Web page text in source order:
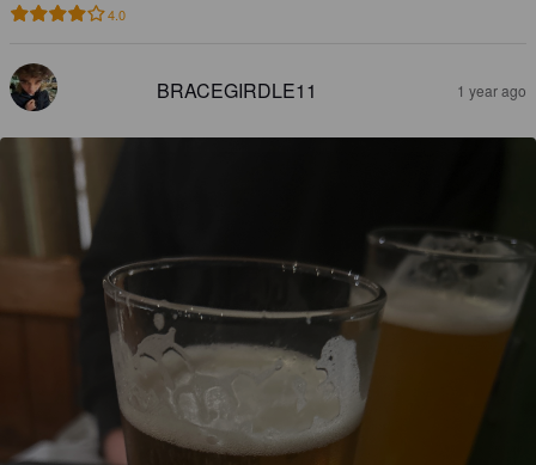
4.0
BRACEGIRDLE11 1 year ago